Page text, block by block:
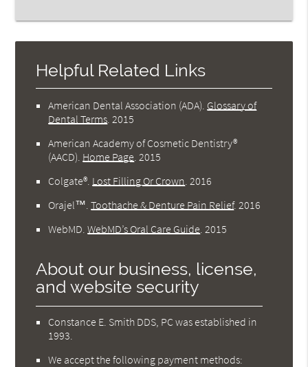
Helpful Related Links
American Dental Association (ADA). Glossary of
Dental Terms.2015
American Academy of Cosmetic Dentistry®
(AACD). Home Page.2015
Colgate®. Lost Filling Or Crown.2016
Orajel™.Toothache & Denture Pain Relief.2016
WebMD.WebMD’s Oral Care Guide.2015
About our business, license,
and website security
Constance E. Smith DDS, PC was established in
1993.
We accept the following payment methods: